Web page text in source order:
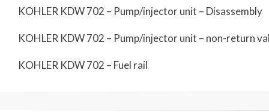
KOHLER KDW 702 – Pump/injector unit – Disassembly
KOHLER KDW 702 – Pump/injector unit – non-return
KOHLER KDW 702 – Fuel rail